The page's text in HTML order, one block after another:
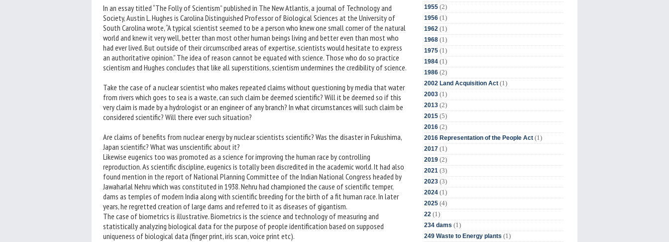
In an essay titled “The Folly of Scientism” published in The New Atlantis, a journal of Technology and
Society, Austin L. Hughes is Carolina Distinguished Professor of Biological Sciences at the University of
South Carolina wrote, “A typical scientist seemed to be a person who knew one small corner of the natural
world and knew it very well, better than most other human beings living and better even than most who
had ever lived. But outside of their circumscribed areas of expertise, scientists would hesitate to express
an authoritative opinion.” The idea of reason cannot be equated with science. Those who do so practice
scientism and Hughes concludes that like all superstitions, scientism undermines the credibility of science.
Take the case of a nuclear scientist who makes repeated claims without questioning by media that water
from rivers which goes to sea is a waste, can such claim be deemed scientific? Will it be deemed so if this
very claim is made by a hydrologist or an engineer of any branch? In what circumstances will such claim be
considered scientific? Will there ever such situation?
Are claims of benefits from nuclear energy by nuclear scientists scientific? Was the disaster in Fukushima,
Japan scientific? What was unscientific about it?
Likewise eugenics too was promoted as a science for improving the human race by controlling
reproduction. As scientific discipline, eugenics is totally been discredited in the academic world. It had also
found mention in the report of National Planning Committee of the Indian National Congress headed by
Jawaharlal Nehru which was constituted in 1938. Nehru had championed the cause of scientific temper,
dams as temples of modern India along with scientific breeding for the birth of a fit human race. In later
years, he regretted creation of large dams and referred to it as diseases of gigantism.
The case of biometrics is illustrative. Biometrics is the science and technology of measuring and
statistically analyzing biological data for the purpose of people identification based on supposed
uniqueness of biological data (finger print, iris scan, voice print etc).
1955 (2)
1956 (1)
1962 (1)
1968 (1)
1975 (1)
1984 (1)
1986 (2)
2002 Land Acquisition Act (1)
2003 (1)
2013 (2)
2015 (5)
2016 (2)
2016 Representation of the People Act (1)
2017 (1)
2019 (2)
2021 (3)
2023 (3)
2024 (1)
2025 (4)
22 (1)
234 dams (1)
249 Waste to Energy plants (1)